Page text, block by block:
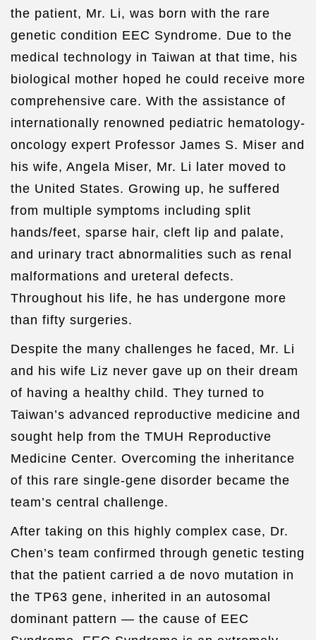
the patient, Mr. Li, was born with the rare
genetic condition EEC Syndrome. Due to the
medical technology in Taiwan at that time, his
biological mother hoped he could receive more
comprehensive care. With the assistance of
internationally renowned pediatric hematology-
oncology expert Professor James S. Miser and
his wife, Angela Miser, Mr. Li later moved to
the United States. Growing up, he suffered
from multiple symptoms including split
hands/feet, sparse hair, cleft lip and palate,
and urinary tract abnormalities such as renal
malformations and ureteral defects.
Throughout his life, he has undergone more
than fifty surgeries.
Despite the many challenges he faced, Mr. Li
and his wife Liz never gave up on their dream
of having a healthy child. They turned to
Taiwan’s advanced reproductive medicine and
sought help from the TMUH Reproductive
Medicine Center. Overcoming the inheritance
of this rare single-gene disorder became the
team’s central challenge.
After taking on this highly complex case, Dr.
Chen’s team confirmed through genetic testing
that the patient carried a de novo mutation in
the TP63 gene, inherited in an autosomal
dominant pattern — the cause of EEC